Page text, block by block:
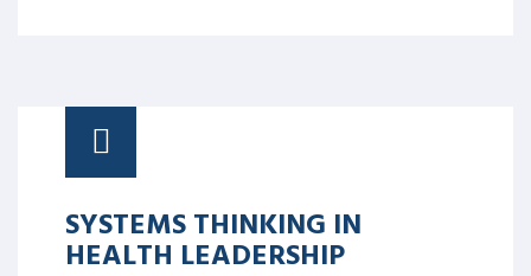
SYSTEMS THINKING IN
HEALTH LEADERSHIP